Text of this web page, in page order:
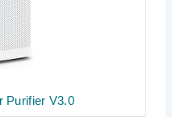
Purifier V3.0